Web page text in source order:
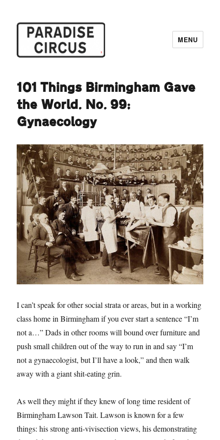
MENU
101 Things Birmingham Gave
the World. No. 99:
Gynaecology
I can’t speak for other social strata or areas, but in a working
class home in Birmingham if you ever start a sentence “I’m
not a…” Dads in other rooms will bound over furniture and
push small children out of the way to run in and say “I’m
not a gynaecologist, but I’ll have a look,” and then walk
away with a giant shit-eating grin.
As well they might if they knew of long time resident of
Birmingham Lawson Tait. Lawson is known for a few
things: his strong anti-vivisection views, his demonstrating